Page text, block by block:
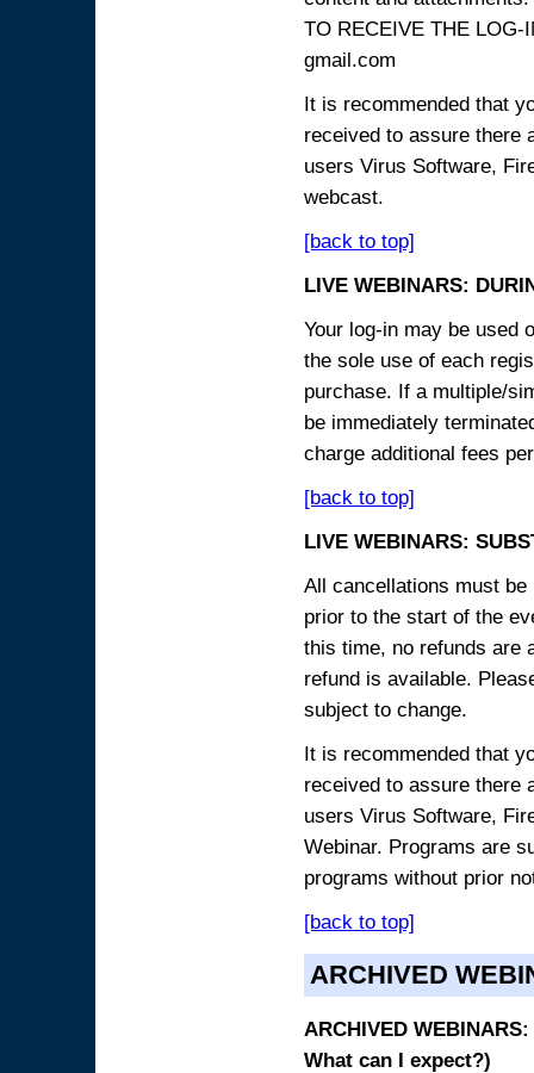
TO RECEIVE THE
gmail.com
It is recommended that
received to assure there
users Virus Software,
webcast.
[back to top]
LIVE WEBINARS:
Your log-in may be used
the sole use of each
purchase. If a multiple/
be immediately
charge additional fees
[back to top]
LIVE WEBINARS:
All cancellations must
prior to the start of the
this time, no refunds are
refund is available.
subject to change.
It is recommended that
received to assure there
users Virus Software,
Webinar. Programs are
programs without prior
[back to top]
ARCHIVED
ARCHIVED
What can I expect?)